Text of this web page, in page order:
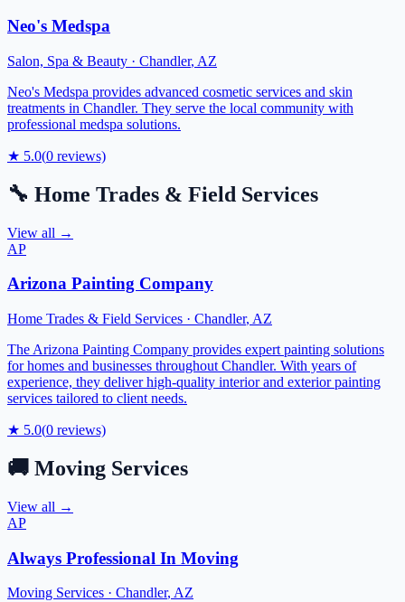
Neo's Medspa
Salon, Spa & Beauty · Chandler, AZ
Neo's Medspa provides advanced cosmetic services and skin
treatments in Chandler. They serve the local community with
professional medspa solutions.
★ 5.0(0 reviews)
🔧 Home Trades & Field Services
View all →
AP
Arizona Painting Company
Home Trades & Field Services · Chandler, AZ
The Arizona Painting Company provides expert painting solutions
for homes and businesses throughout Chandler. With years of
experience, they deliver high-quality interior and exterior painting
services tailored to client needs.
★ 5.0(0 reviews)
🚚 Moving Services
View all →
AP
Always Professional In Moving
Moving Services · Chandler, AZ